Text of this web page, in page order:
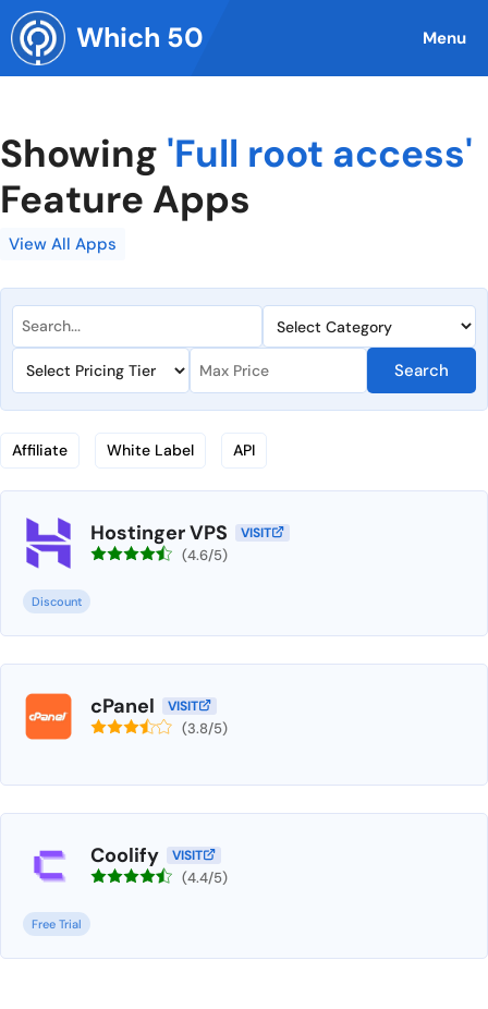
Skip
to
content
Which 50 Menu
Showing 'Full root access'
Feature Apps
View All Apps
Search
Affiliate White Label API
Hostinger VPS VISIT
(4.6/5)
Discount
cPanel VISIT
(3.8/5)
Coolify VISIT
(4.4/5)
Free Trial